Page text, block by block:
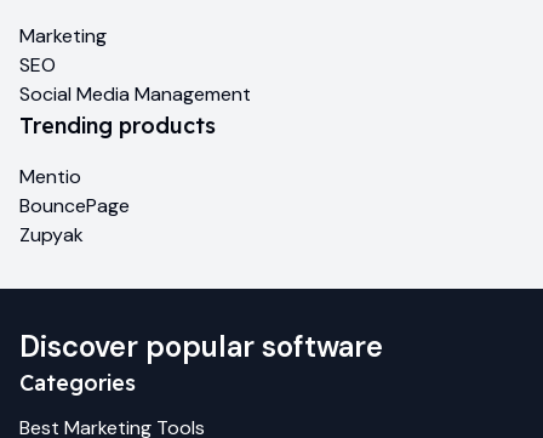
Marketing
SEO
Social Media Management
Trending products
Mentio
BouncePage
Zupyak
Discover popular software
Categories
Best Marketing Tools